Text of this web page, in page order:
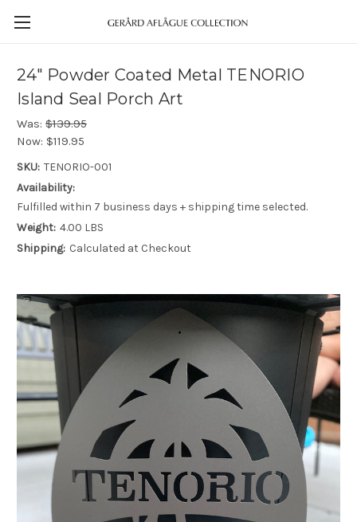
24" Powder Coated Metal TENORIO
Island Seal Porch Art
Was: $139.95
Now: $119.95
SKU: TENORIO-001
Availability:
Fulfilled within 7 business days + shipping time selected.
Weight: 4.00 LBS
Shipping: Calculated at Checkout